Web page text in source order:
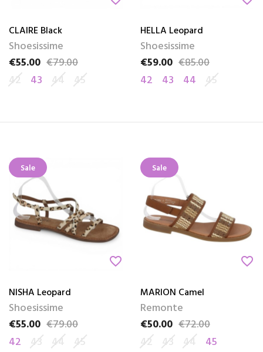
CLAIRE Black
Shoesissime
Price
€55.00
Regular price
€79.00
42
43 44 45
HELLA Leopard
Shoesissime
Price
€59.00
Regular price
€85.00
42
43 44 45
Sale
favorite_border
NISHA Leopard
Shoesissime
Price
€55.00
Regular price
€79.00
42 43 44 45
Sale
favorite_border
MARION Camel
Remonte
Price
€50.00
Regular price
€72.00
42 43 44 45